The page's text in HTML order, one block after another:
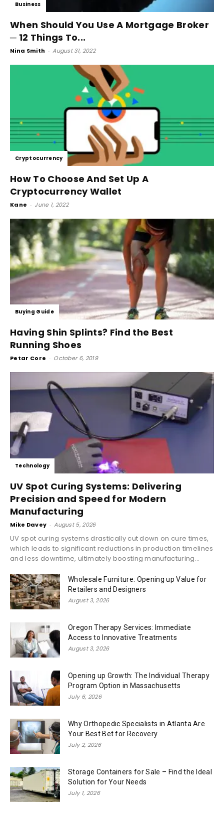
Business
When Should You Use A Mortgage Broker
─ 12 Things To...
Nina Smith - August 31, 2022
Cryptocurrency
How To Choose And Set Up A
Cryptocurrency Wallet
Kane - June 1, 2022
Buying Guide
Having Shin Splints? Find the Best
Running Shoes
Petar Core - October 6, 2019
Technology
UV Spot Curing Systems: Delivering
Precision and Speed for Modern
Manufacturing
Mike Davey - August 5, 2026
UV spot curing systems drastically cut down on cure times,
which leads to significant reductions in production timelines
and less downtime, ultimately boosting manufacturing...
Wholesale Furniture: Opening up Value for
Retailers and Designers
August 3, 2026
Oregon Therapy Services: Immediate
Access to Innovative Treatments
August 3, 2026
Opening up Growth: The Individual Therapy
Program Option in Massachusetts
July 6, 2026
Why Orthopedic Specialists in Atlanta Are
Your Best Bet for Recovery
July 2, 2026
Storage Containers for Sale – Find the Ideal
Solution for Your Needs
July 1, 2026